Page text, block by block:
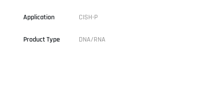
Application CISH-P
Product Type DNA/RNA